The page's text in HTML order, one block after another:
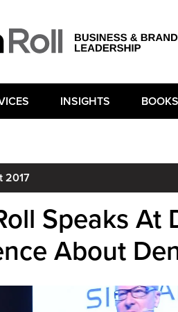
INSIGHTS BOOKS
2017
Speaks At
About